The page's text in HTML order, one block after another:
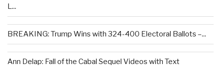
L...
BREAKING: Trump Wins with 324-400 Electoral Ballots –...
Ann Delap: Fall of the Cabal Sequel Videos with Text